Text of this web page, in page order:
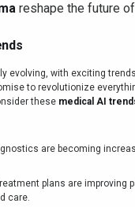
reshape the future
evolving, with exciting
to revolutionize
these medical AI
are becoming
plans are improving
care.